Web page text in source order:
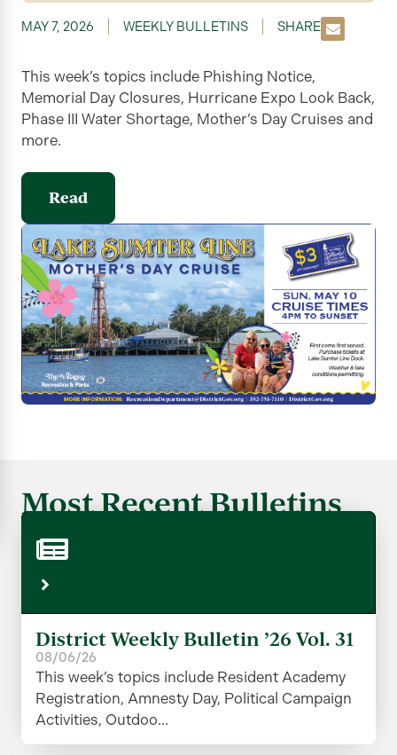
MAY 7, 2026 WEEKLY BULLETINS SHARE
This week’s topics include Phishing Notice,
Memorial Day Closures, Hurricane Expo Look Back,
Phase III Water Shortage, Mother’s Day Cruises and
more.
Read
Most Recent Bulletins
District Weekly Bulletin ’26 Vol. 31
08/06/26
This week’s topics include Resident Academy
Registration, Amnesty Day, Political Campaign
Activities, Outdoo...